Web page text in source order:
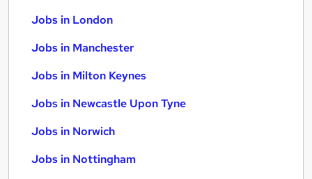
Jobs in London
Jobs in Manchester
Jobs in Milton Keynes
Jobs in Newcastle Upon Tyne
Jobs in Norwich
Jobs in Nottingham